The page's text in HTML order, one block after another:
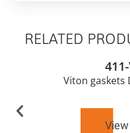
RELATED
Viton gaskets